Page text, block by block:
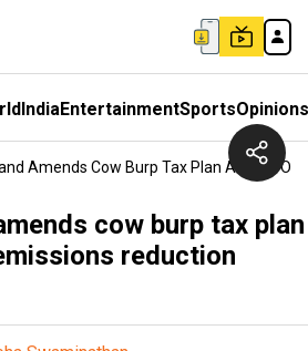
IndiaEntertainmentSportsOpinions
Amends Cow Burp Tax Plan As Part Of
cow burp tax plan
reduction